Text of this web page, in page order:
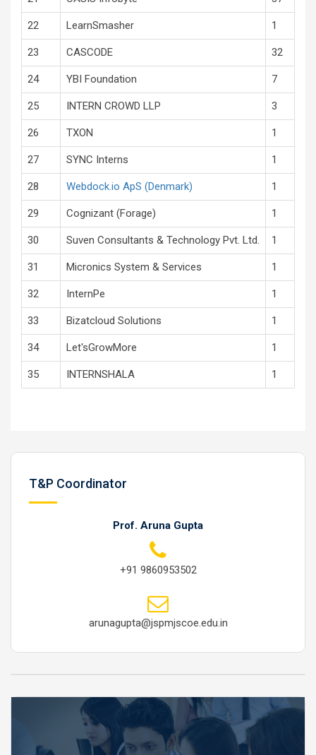
22 LearnSmasher 1
23 CASCODE 32
24 YBI Foundation 7
25 INTERN CROWD LLP 3
26 TXON 1
27 SYNC Interns 1
28 Webdock.io ApS (Denmark) 1
29 Cognizant (Forage) 1
30 Suven Consultants & Technology Pvt. Ltd. 1
31 Micronics System & Services 1
32 InternPe 1
33 Bizatcloud Solutions 1
34 Let'sGrowMore 1
35 INTERNSHALA 1
T&P Coordinator
Prof. Aruna Gupta
+91 9860953502
arunagupta@jspmjscoe.edu.in